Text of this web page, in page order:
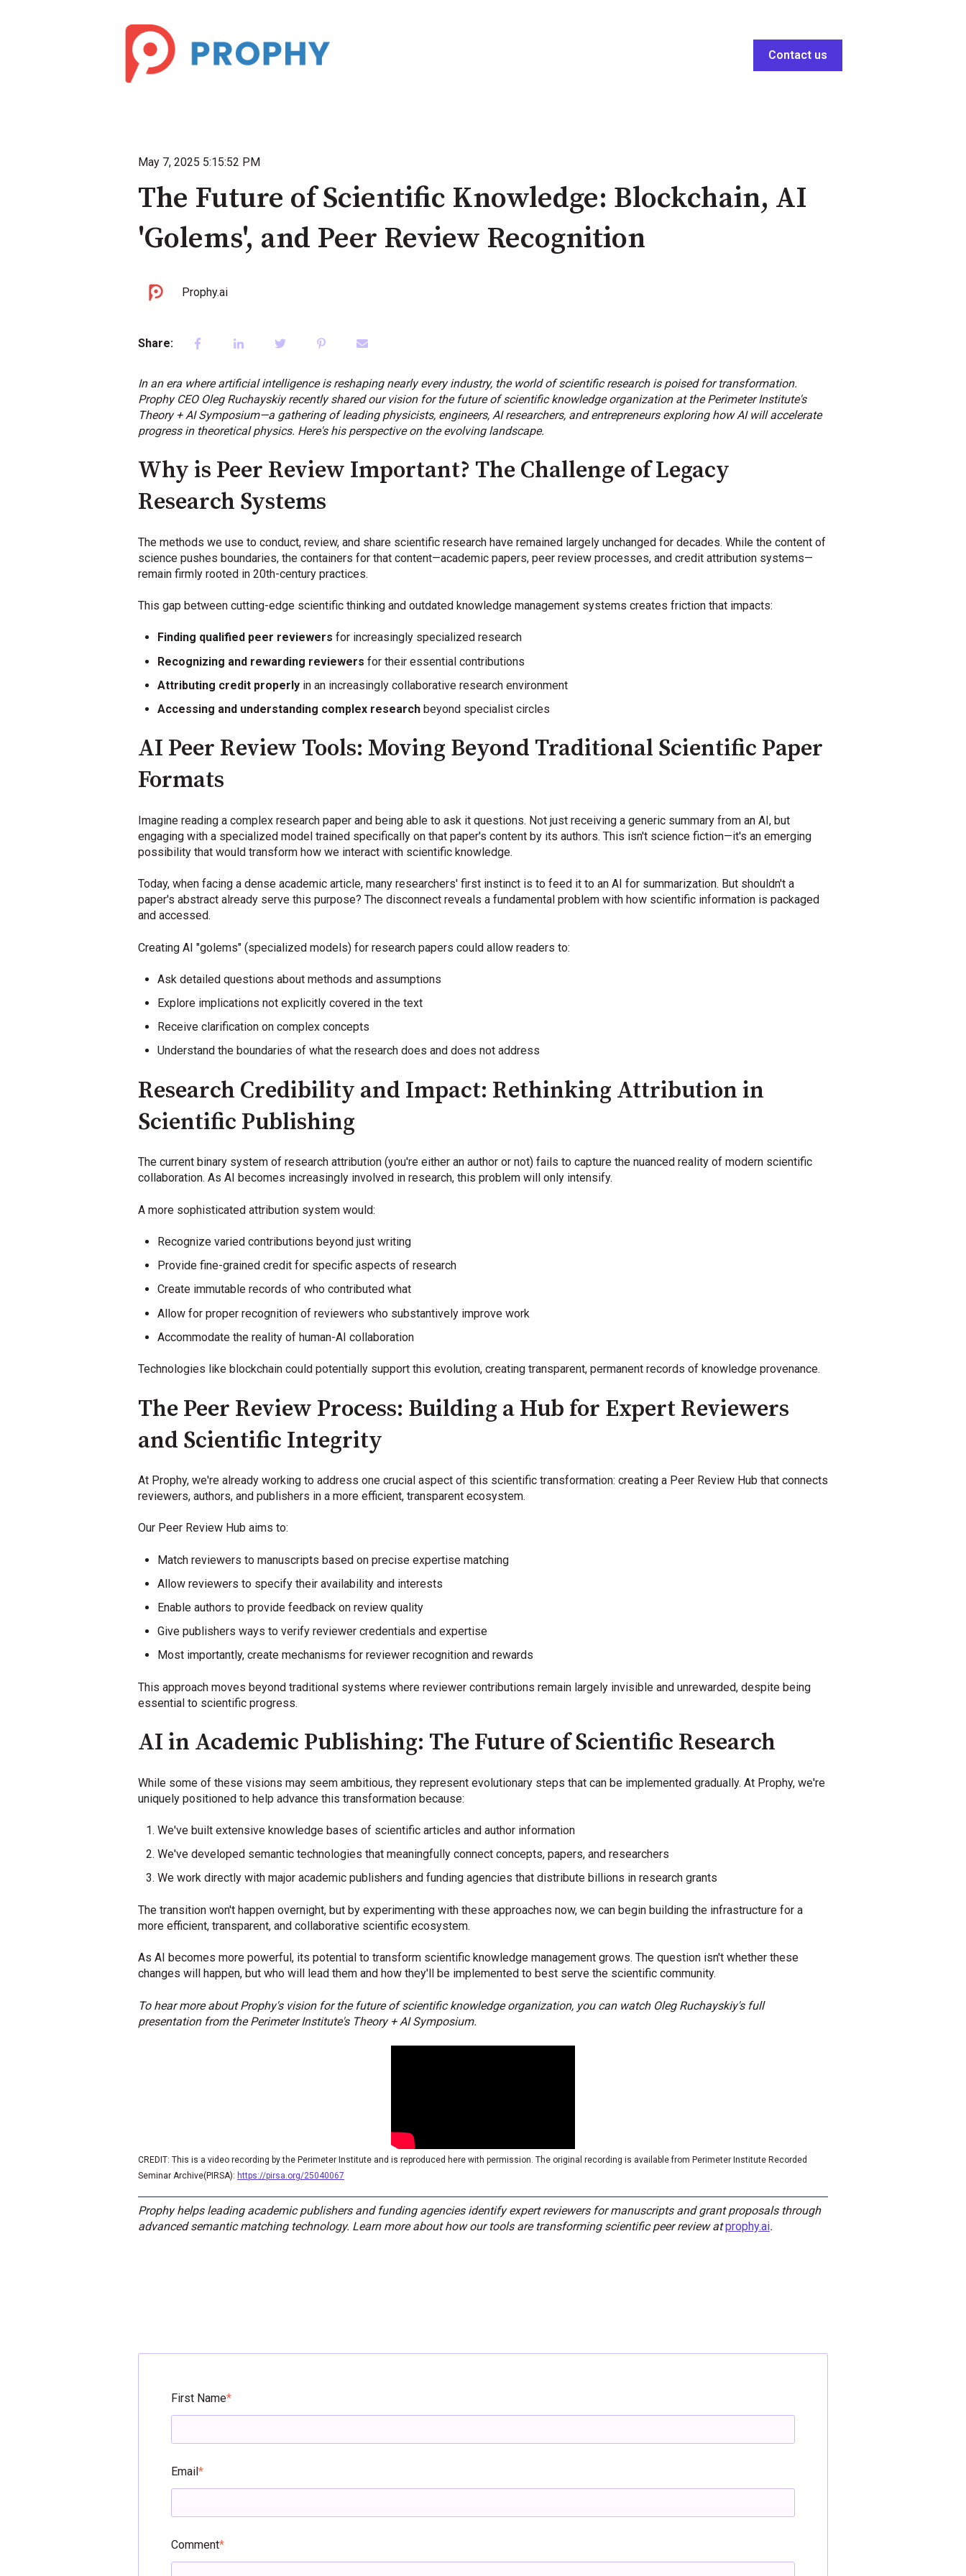
Contact us
May 7, 2025 5:15:52 PM
The Future of Scientific Knowledge: Blockchain, AI
'Golems', and Peer Review Recognition
Prophy.ai
Share:
In an era where artificial intelligence is reshaping nearly every industry, the world of scientific research is poised for transformation.
Prophy CEO Oleg Ruchayskiy recently shared our vision for the future of scientific knowledge organization at the Perimeter Institute's
Theory + AI Symposium—a gathering of leading physicists, engineers, AI researchers, and entrepreneurs exploring how AI will accelerate
progress in theoretical physics. Here's his perspective on the evolving landscape.
Why is Peer Review Important? The Challenge of Legacy
Research Systems
The methods we use to conduct, review, and share scientific research have remained largely unchanged for decades. While the content of
science pushes boundaries, the containers for that content—academic papers, peer review processes, and credit attribution systems—
remain firmly rooted in 20th-century practices.
This gap between cutting-edge scientific thinking and outdated knowledge management systems creates friction that impacts:
Finding qualified peer reviewers for increasingly specialized research
Recognizing and rewarding reviewers for their essential contributions
Attributing credit properly in an increasingly collaborative research environment
Accessing and understanding complex research beyond specialist circles
AI Peer Review Tools: Moving Beyond Traditional Scientific Paper
Formats
Imagine reading a complex research paper and being able to ask it questions. Not just receiving a generic summary from an AI, but
engaging with a specialized model trained specifically on that paper's content by its authors. This isn't science fiction—it's an emerging
possibility that would transform how we interact with scientific knowledge.
Today, when facing a dense academic article, many researchers' first instinct is to feed it to an AI for summarization. But shouldn't a
paper's abstract already serve this purpose? The disconnect reveals a fundamental problem with how scientific information is packaged
and accessed.
Creating AI "golems" (specialized models) for research papers could allow readers to:
Ask detailed questions about methods and assumptions
Explore implications not explicitly covered in the text
Receive clarification on complex concepts
Understand the boundaries of what the research does and does not address
Research Credibility and Impact: Rethinking Attribution in
Scientific Publishing
The current binary system of research attribution (you're either an author or not) fails to capture the nuanced reality of modern scientific
collaboration. As AI becomes increasingly involved in research, this problem will only intensify.
A more sophisticated attribution system would:
Recognize varied contributions beyond just writing
Provide fine-grained credit for specific aspects of research
Create immutable records of who contributed what
Allow for proper recognition of reviewers who substantively improve work
Accommodate the reality of human-AI collaboration
Technologies like blockchain could potentially support this evolution, creating transparent, permanent records of knowledge provenance.
The Peer Review Process: Building a Hub for Expert Reviewers
and Scientific Integrity
At Prophy, we're already working to address one crucial aspect of this scientific transformation: creating a Peer Review Hub that connects
reviewers, authors, and publishers in a more efficient, transparent ecosystem.
Our Peer Review Hub aims to:
Match reviewers to manuscripts based on precise expertise matching
Allow reviewers to specify their availability and interests
Enable authors to provide feedback on review quality
Give publishers ways to verify reviewer credentials and expertise
Most importantly, create mechanisms for reviewer recognition and rewards
This approach moves beyond traditional systems where reviewer contributions remain largely invisible and unrewarded, despite being
essential to scientific progress.
AI in Academic Publishing: The Future of Scientific Research
While some of these visions may seem ambitious, they represent evolutionary steps that can be implemented gradually. At Prophy, we're
uniquely positioned to help advance this transformation because:
We've built extensive knowledge bases of scientific articles and author information
We've developed semantic technologies that meaningfully connect concepts, papers, and researchers
We work directly with major academic publishers and funding agencies that distribute billions in research grants
The transition won't happen overnight, but by experimenting with these approaches now, we can begin building the infrastructure for a
more efficient, transparent, and collaborative scientific ecosystem.
As AI becomes more powerful, its potential to transform scientific knowledge management grows. The question isn't whether these
changes will happen, but who will lead them and how they'll be implemented to best serve the scientific community.
To hear more about Prophy's vision for the future of scientific knowledge organization, you can watch Oleg Ruchayskiy's full
presentation from the Perimeter Institute's Theory + AI Symposium.
CREDIT: This is a video recording by the Perimeter Institute and is reproduced here with permission. The original recording is available from Perimeter Institute Recorded
Seminar Archive(PIRSA): https://pirsa.org/25040067
Prophy helps leading academic publishers and funding agencies identify expert reviewers for manuscripts and grant proposals through
advanced semantic matching technology. Learn more about how our tools are transforming scientific peer review atprophy.ai.
First Name*
Email*
Comment*